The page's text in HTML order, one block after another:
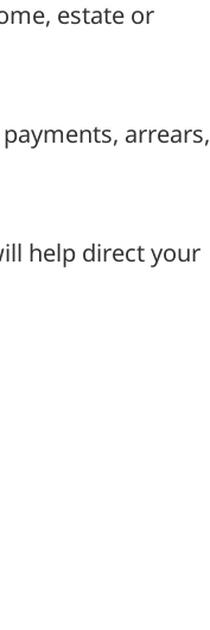
estate or
arrears,
help direct your